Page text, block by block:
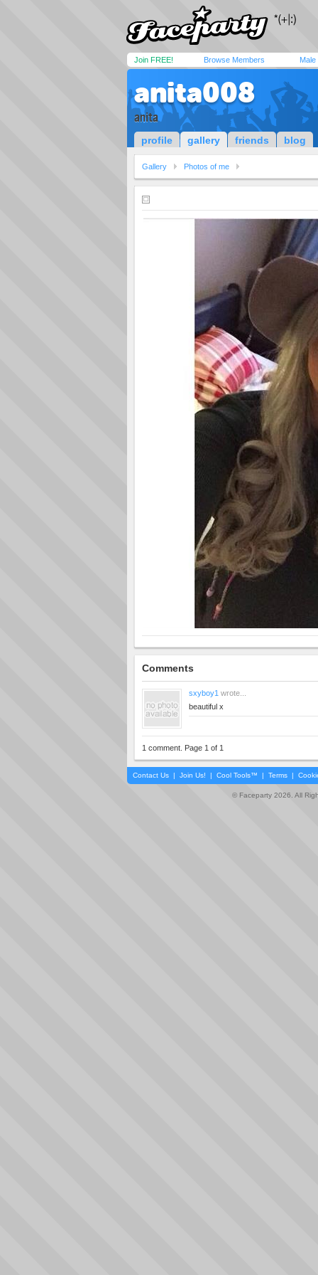
Join FREE! Browse Members Male
anita008
anita
profile gallery friends blog
Gallery Photos of me
Comments
sxyboy1 wrote...
beautiful x
1 comment. Page 1 of 1
Contact Us | Join Us! | Cool Tools™ | Terms |
© Faceparty 2026. All